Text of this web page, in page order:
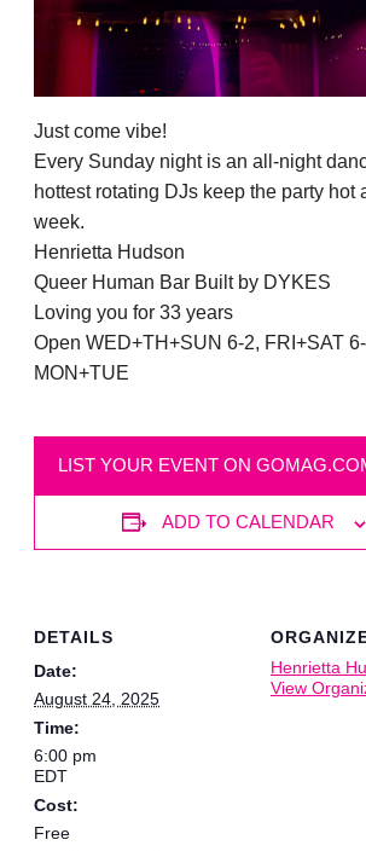
Just come vibe!
Every Sunday night is an all-night
hottest rotating DJs keep the party hot
week.
Henrietta Hudson
Queer Human Bar Built by DYKES
Loving you for 33 years
Open WED+TH+SUN 6-2, FRI+SAT
MON+TUE
LIST YOUR EVENT ON
ADD TO CALENDAR
DETAILS
Date:
August 24, 2025
Time:
6:00 pm
EDT
Cost:
Free
Henrietta
View